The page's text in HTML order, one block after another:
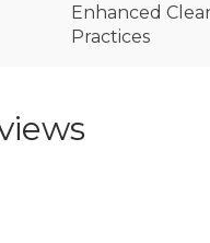
Enhanced
Practices